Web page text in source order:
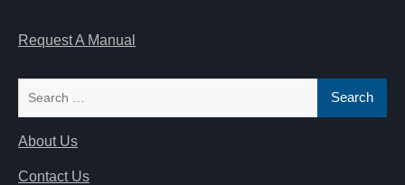
Request A Manual
About Us
Contact Us